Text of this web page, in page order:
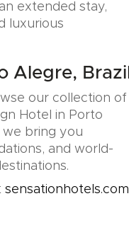
extended stay,
luxurious
Alegre, Brazil
our collection of
Hotel in Porto
we bring you
and world-
sensationhotels.com